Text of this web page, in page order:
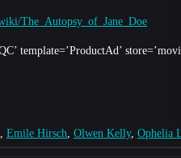
The_Autopsy_of_Jane_Doe
template=’ProductAd’
, Emile Hirsch, Olwen Kelly, Ophelia